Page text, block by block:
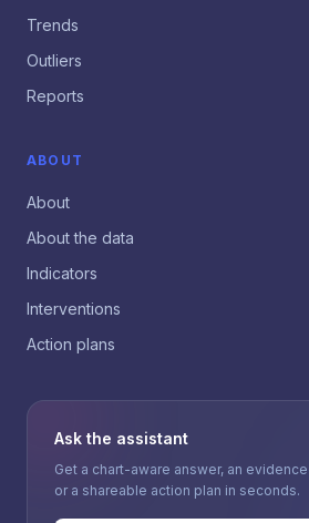
Trends
Outliers
Reports
ABOUT
About
About the data
Indicators
Interventions
Action plans
Ask the assistant
Get a chart-aware answer, an
or a shareable action plan in seconds.